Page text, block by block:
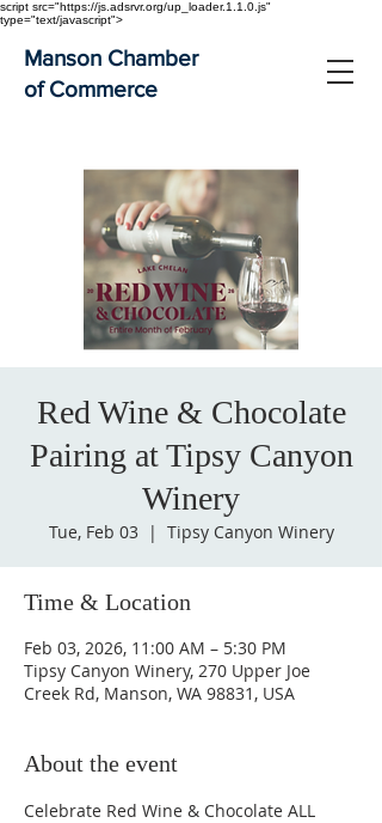
script src="https://js.adsrvr.org/up_loader.1.1.0.js"
type="text/javascript">
Manson Chamber
of Commerce
Red Wine & Chocolate
Pairing at Tipsy Canyon
Winery
Tue, Feb 03
  |
Tipsy Canyon Winery
Time & Location
Feb 03, 2026, 11:00 AM – 5:30 PM
Tipsy Canyon Winery, 270 Upper Joe
Creek Rd, Manson, WA 98831, USA
About the event
Celebrate Red Wine & Chocolate ALL